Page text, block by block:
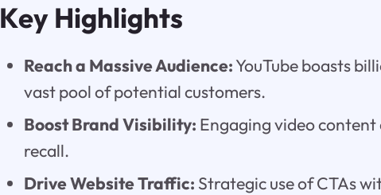
Key Highlights
Reach a Massive Audience:YouTube boasts
vast pool of potential customers.
Boost Brand Visibility: Engaging video content
recall.
Drive Website Traffic: Strategic use of CTAs